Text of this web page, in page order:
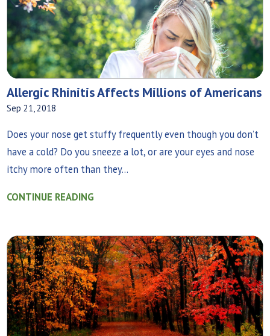
Allergic Rhinitis Affects Millions of Americans
Sep 21, 2018
Does your nose get stuffy frequently even though you don’t
have a cold? Do you sneeze a lot, or are your eyes and nose
itchy more often than they...
CONTINUE READING